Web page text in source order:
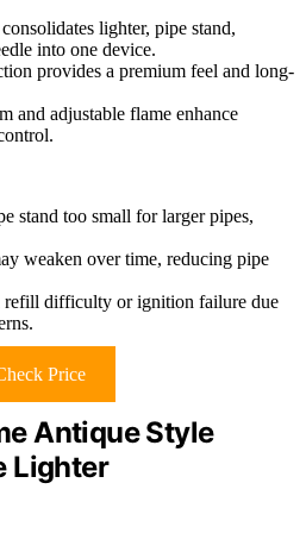
lighter, pipe stand,
into one device.
provides a premium feel and long-
and adjustable flame enhance
stand too small for larger pipes,
weaken over time, reducing pipe
refill difficulty or ignition failure due
Price
Antique Style
Lighter